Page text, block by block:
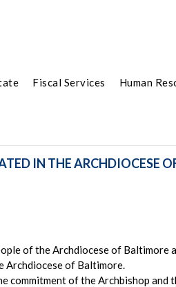
Fiscal Services Human
IN THE ARCHDIOCESE
of the Archdiocese of
Archdiocese of Baltimore.
commitment of the Archbishop